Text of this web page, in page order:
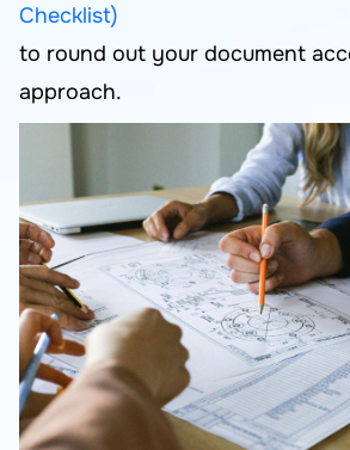
Checklist)
to round out your document
approach.